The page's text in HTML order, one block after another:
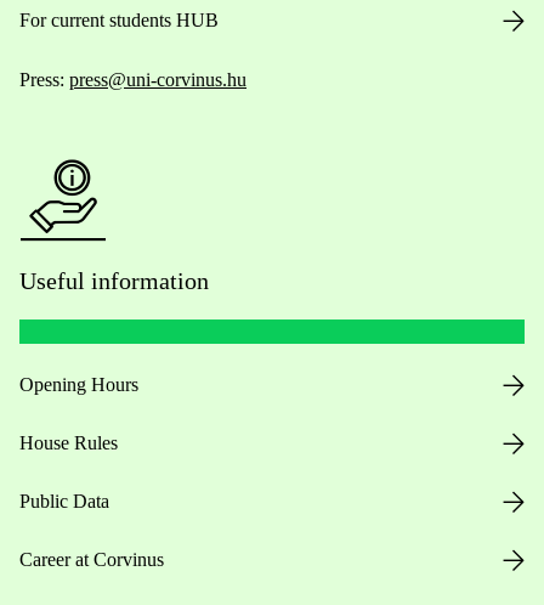
For current students HUB
Press: press@uni-corvinus.hu
Useful information
Opening Hours
House Rules
Public Data
Career at Corvinus